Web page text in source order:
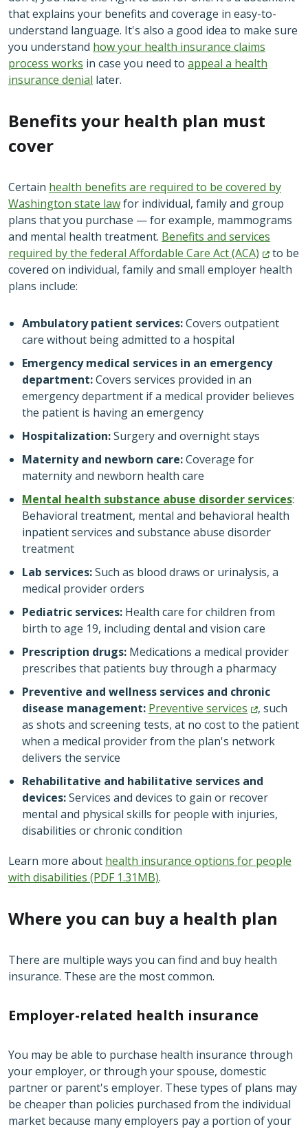
that explains your benefits and coverage in easy-to-
understand language. It's also a good idea to make sure
you understand how your health insurance claims
process works in case you need to appeal a health
insurance denial later.
Benefits your health plan must
cover
Certain health benefits are required to be covered by
Washington state lawfor individual, family and group
plans that you purchase — for example, mammograms
and mental health treatment. Benefits and services
required by the federal Affordable Care Act(ACA)
to be
covered on individual, family and small employer health
plans include:
Ambulatory patient services:Covers outpatient
care without being admitted to a hospital
Emergency medical services in an emergency
department:Covers services provided in an
emergency department if a medical provider believes
the patient is having an emergency
Hospitalization:Surgery and overnight stays
Maternity and newborn care:Coverage for
maternity and newborn health care
Mental health substance abuse disorder services:
Behavioral treatment, mental and behavioral health
inpatient services and substance abuse disorder
treatment
Lab services:Such as blood draws or urinalysis, a
medical provider orders
Pediatric services: Health care for children from
birth to age 19, including dental and vision care
Prescription drugs: Medications a medical provider
prescribes that patients buy through a pharmacy
Preventive and wellness services and chronic
disease management: Preventive services
, such
as shots and screening tests, at no cost to the patient
when a medical provider from the plan's network
delivers the service
Rehabilitative and habilitative services and
devices:Services and devices to gain or recover
mental and physical skills for people with injuries,
disabilities or chronic condition
Learn more about health insurance options for people
with disabilities (PDF 1.31MB).
Where you can buy a health plan
There are multiple ways you can find and buy health
insurance. These are the most common.
Employer-related health insurance
You may be able to purchase health insurance through
your employer, or through your spouse, domestic
partner or parent's employer. These types of plans may
be cheaper than policies purchased from the individual
market because many employers pay a portion of your